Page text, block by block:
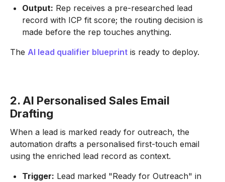
Output: Rep receives a pre-researched lead
record with ICP fit score; the routing decision is
made before the rep touches anything.
The AI lead qualifier blueprint is ready to deploy.
2. AI Personalised Sales Email
Drafting
When a lead is marked ready for outreach, the
automation drafts a personalised first-touch email
using the enriched lead record as context.
Trigger: Lead marked "Ready for Outreach" in